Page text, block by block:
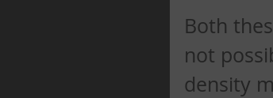
Both
not
density